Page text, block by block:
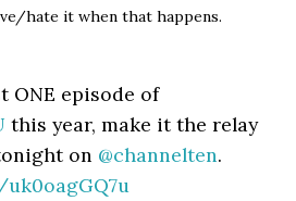
hate it when that happens.
ONE episode of
this year, make it the relay
on @channelten.